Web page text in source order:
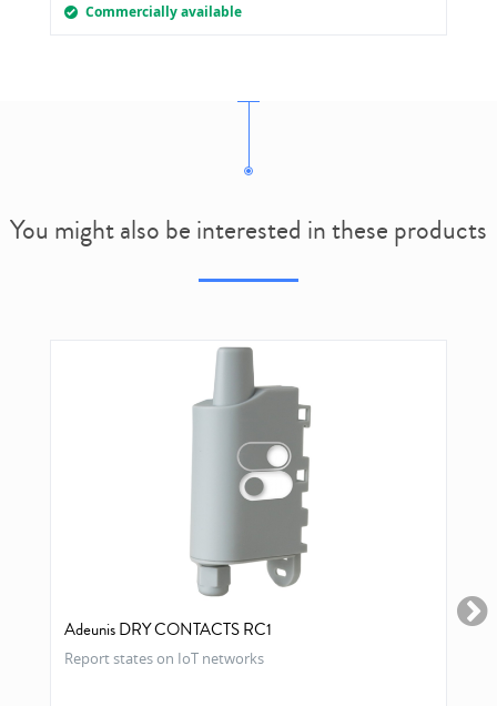
Commercially available
You might also be interested in these products
Adeunis DRY CONTACTS RC1
Report states on IoT networks